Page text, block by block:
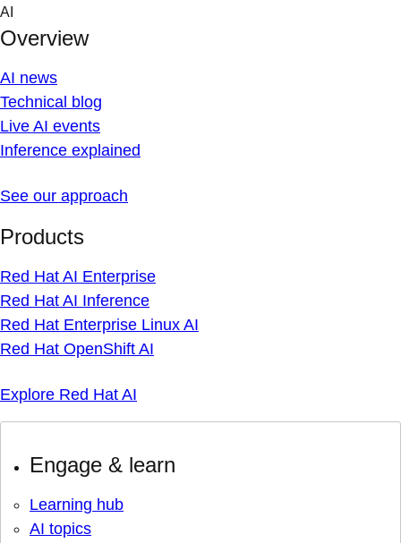
Skip
content
AI
Overview
AI news
Technical blog
Live AI events
Inference explained
See our approach
Products
Red Hat AI Enterprise
Red Hat AI Inference
Red Hat Enterprise Linux AI
Red Hat OpenShift AI
Explore Red Hat AI
Engage & learn
Learning hub
AI topics